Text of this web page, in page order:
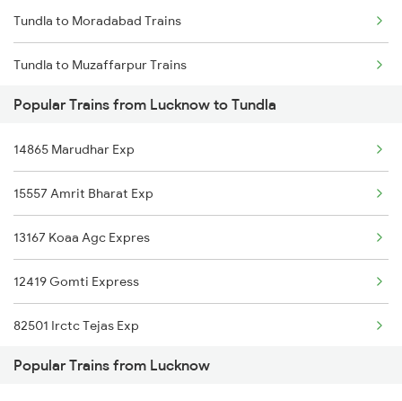
Lucknow to Ambala Trains
Lucknow to Andal Trains
Lucknow to Udaipur Trains
Lucknow to Udhampur Trains
Tundla to Moradabad Trains
Tundla to Muzaffarpur Trains
Tundla to Mokameh Trains
Tundla to Malda Trains
Tundla to Mainpuri Trains
Tundla to Maskanwa Trains
Tundla to Meerut Trains
Tundla to Mathura Trains
Tundla to Morbi Trains
Popular Trains from Lucknow to Tundla
14865 Marudhar Exp
15557 Amrit Bharat Exp
13167 Koaa Agc Expres
12419 Gomti Express
82501 Irctc Tejas Exp
12003 Swaran Shatabdi
Popular Trains from Lucknow